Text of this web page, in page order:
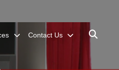
Contact Us